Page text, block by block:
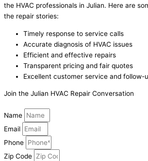
the HVAC professionals in Julian. Here are
the repair stories:
Timely response to service calls
Accurate diagnosis of HVAC issues
Efficient and effective repairs
Transparent pricing and fair quotes
Excellent customer service and follow-
Join the Julian HVAC Repair Conversation
Name
Email
Phone
Zip Code